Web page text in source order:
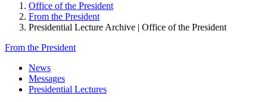
Office of the President
From the President
Presidential Lecture Archive | Office of the President
From the President
News
Messages
Presidential Lectures